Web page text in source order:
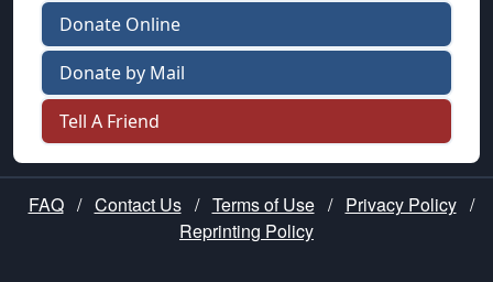
Donate Online
Donate by Mail
Tell A Friend
FAQ / Contact Us / Terms of Use / Privacy Policy /
Reprinting Policy